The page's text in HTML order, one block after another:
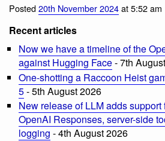
Posted20th November 2024at 5:52 am
Recent articles
Now we have a timeline of the
against Hugging Face- 7th
One-shotting a Raccoon Heist
5- 5th August 2026
New release of LLM adds
OpenAI Responses, server-side
logging - 4th August 2026